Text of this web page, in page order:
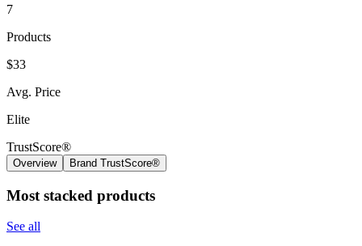
7
Products
$33
Avg. Price
Elite
TrustScore®
Overview Brand TrustScore®
Most stacked products
See all